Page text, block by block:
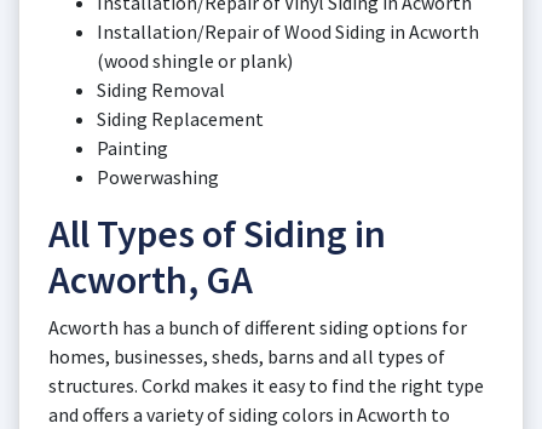
Installation/Repair of Wood Siding in Acworth
(wood shingle or plank)
Siding Removal
Siding Replacement
Painting
Powerwashing
All Types of Siding in
Acworth, GA
Acworth has a bunch of different siding options for
homes, businesses, sheds, barns and all types of
structures. Corkd makes it easy to find the right type
and offers a variety of siding colors in Acworth to